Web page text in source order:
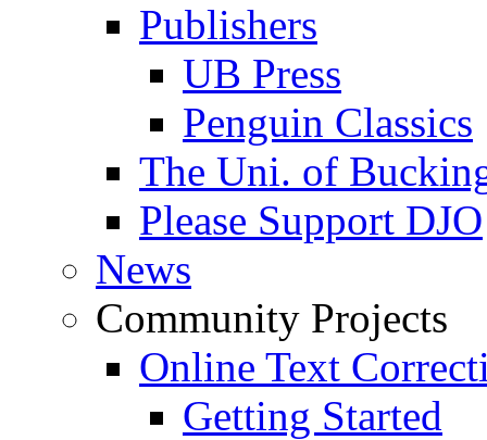
Publishers
UB Press
Penguin Classics
The Uni. of
Please Support DJO
News
Community Projects
Online Text
Getting Started